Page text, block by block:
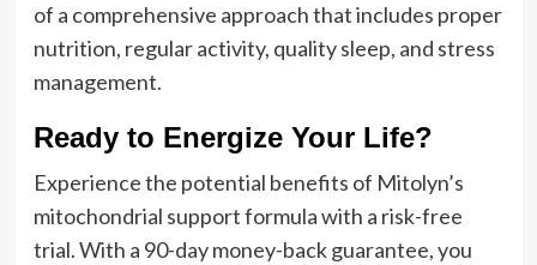
of a comprehensive approach that includes proper
nutrition, regular activity, quality sleep, and stress
management.
Ready to Energize Your Life?
Experience the potential benefits of Mitolyn’s
mitochondrial support formula with a risk-free
trial. With a 90-day money-back guarantee, you